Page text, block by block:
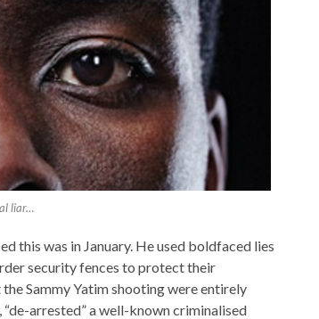
liar…
this was in January. He used boldfaced lies
security fences to protect their
Sammy Yatim shooting were entirely
arrested” a well-known criminalised